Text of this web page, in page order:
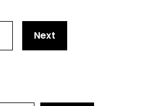
Next